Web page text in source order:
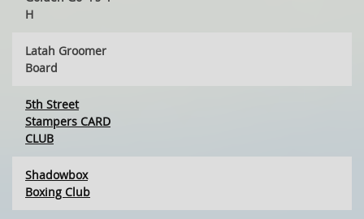
H
Latah Groomer
Board
5th Street
Stampers CARD
CLUB
Shadowbox
Boxing Club